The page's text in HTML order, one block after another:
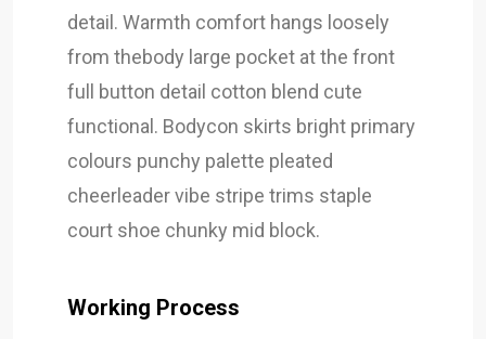
detail. Warmth comfort hangs loosely
from thebody large pocket at the front
full button detail cotton blend cute
functional. Bodycon skirts bright primary
colours punchy palette pleated
cheerleader vibe stripe trims staple
court shoe chunky mid block.
Working Process